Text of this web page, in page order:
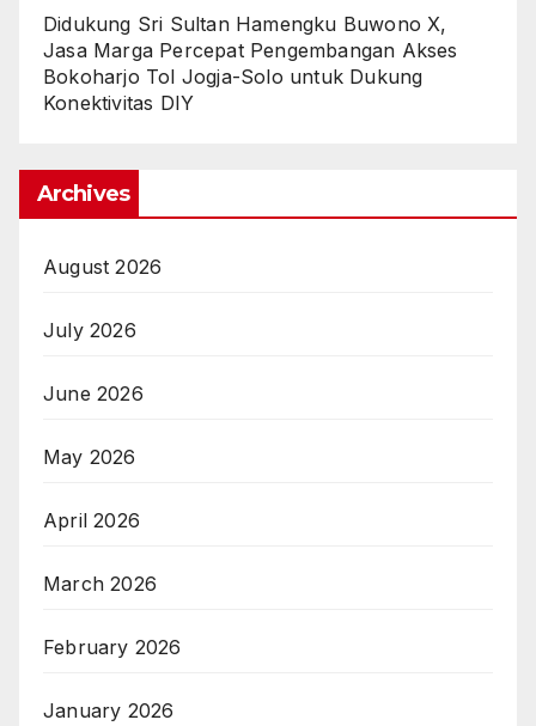
Didukung Sri Sultan Hamengku Buwono X,
Jasa Marga Percepat Pengembangan Akses
Bokoharjo Tol Jogja-Solo untuk Dukung
Konektivitas DIY
Archives
August 2026
July 2026
June 2026
May 2026
April 2026
March 2026
February 2026
January 2026